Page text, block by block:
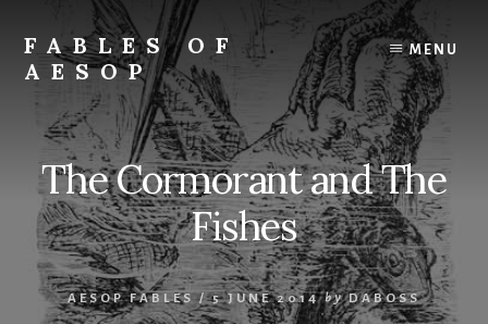
content
primary
sidebar
FABLES OF
AESOP
complete
collection
Aesop's
Fables
MENU
The Cormorant and The
Fishes
AESOP FABLES / 5 JUNE 2014 by DABOSS